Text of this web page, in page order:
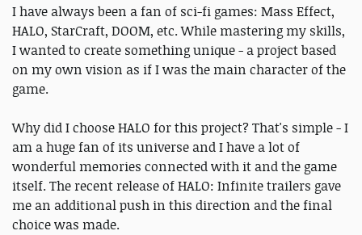
I have always been a fan of sci-fi games: Mass Effect,
HALO, StarCraft, DOOM, etc. While mastering my skills,
I wanted to create something unique - a project based
on my own vision as if I was the main character of the
game.
Why did I choose HALO for this project? That's simple - I
am a huge fan of its universe and I have a lot of
wonderful memories connected with it and the game
itself. The recent release of HALO: Infinite trailers gave
me an additional push in this direction and the final
choice was made.